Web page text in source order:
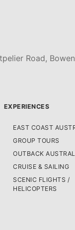
Road,
EXPERIENCES
EAST COAST
GROUP TOURS
OUTBACK
CRUISE & SAILING
SCENIC FLIGHTS /
HELICOPTERS